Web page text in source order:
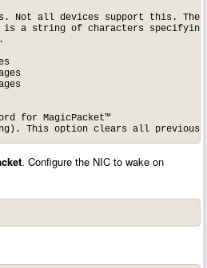
Not all devices support this. The
a string of characters specifying
for MagicPacket™
This option clears all previous
. Configure the NIC to wake on